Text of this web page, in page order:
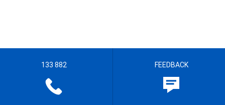
133 882 FEEDBACK